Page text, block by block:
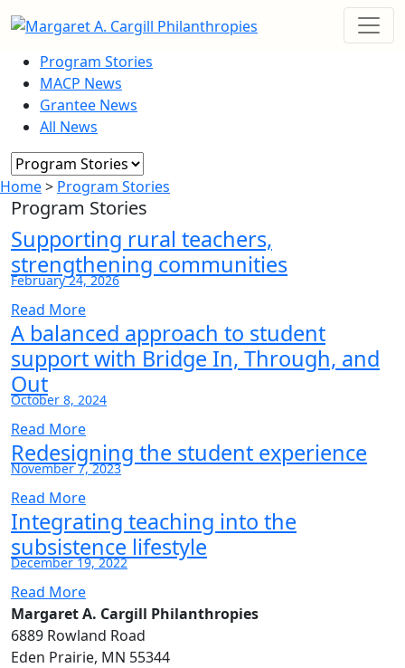
Program Stories
MACP News
Grantee News
All News
Home> Program Stories
Program Stories
Supporting rural teachers,
strengthening communities
February 24, 2026
Read More
A balanced approach to student
support with Bridge In, Through, and
Out
October 8, 2024
Read More
Redesigning the student experience
November 7, 2023
Read More
Integrating teaching into the
subsistence lifestyle
December 19, 2022
Read More
Margaret A. Cargill Philanthropies
6889 Rowland Road
Eden Prairie, MN 55344